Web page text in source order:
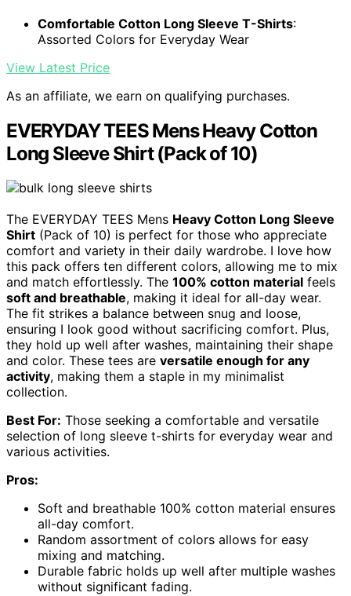
Comfortable Cotton Long Sleeve T-Shirts:
Assorted Colors for Everyday Wear
View Latest Price
As an affiliate, we earn on qualifying purchases.
EVERYDAY TEES Mens Heavy Cotton
Long Sleeve Shirt (Pack of 10)
The EVERYDAY TEES Mens Heavy Cotton Long Sleeve
Shirt (Pack of 10) is perfect for those who appreciate
comfort and variety in their daily wardrobe. I love how
this pack offers ten different colors, allowing me to mix
and match effortlessly. The 100% cotton material feels
soft and breathable, making it ideal for all-day wear.
The fit strikes a balance between snug and loose,
ensuring I look good without sacrificing comfort. Plus,
they hold up well after washes, maintaining their shape
and color. These tees are versatile enough for any
activity, making them a staple in my minimalist
collection.
Best For: Those seeking a comfortable and versatile
selection of long sleeve t-shirts for everyday wear and
various activities.
Pros:
Soft and breathable 100% cotton material ensures
all-day comfort.
Random assortment of colors allows for easy
mixing and matching.
Durable fabric holds up well after multiple washes
without significant fading.